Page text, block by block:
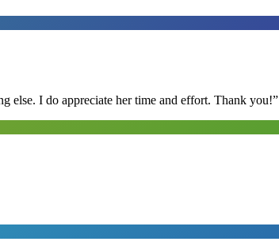
else. I do appreciate her time and effort. Thank you!”